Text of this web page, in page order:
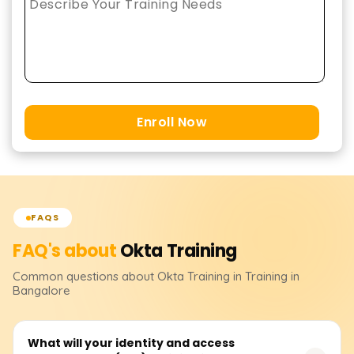
Enroll Now
FAQS
FAQ's aboutOkta Training
Common questions about Okta Training in Training in
Bangalore
What will your identity and access